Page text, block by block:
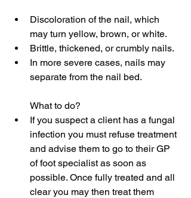
Discoloration of the nail, which
may turn yellow, brown, or white.
Brittle, thickened, or crumbly nails.
In more severe cases, nails may
separate from the nail bed.
What to do?
If you suspect a client has a fungal
infection you must refuse treatment
and advise them to go to their GP
of foot specialist as soon as
possible. Once fully treated and all
clear you may then treat them